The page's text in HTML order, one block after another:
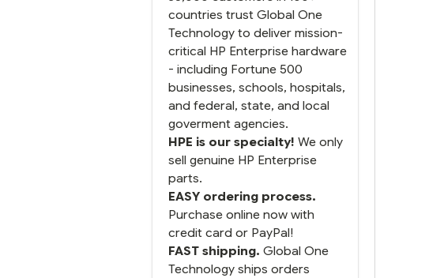
was a bit much but you did
what you said you would
do. You packaged it nicely
and we are up and running.
countries trust Global One
Technology to deliver mission-
critical HP Enterprise hardware
- including Fortune 500
businesses, schools, hospitals,
and federal, state, and local
goverment agencies.
HPE is our specialty! We only
sell genuine HP Enterprise
parts.
EASY ordering process.
Purchase online now with
credit card or PayPal!
FAST shipping. Global One
Technology ships orders